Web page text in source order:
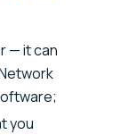
— it can
you